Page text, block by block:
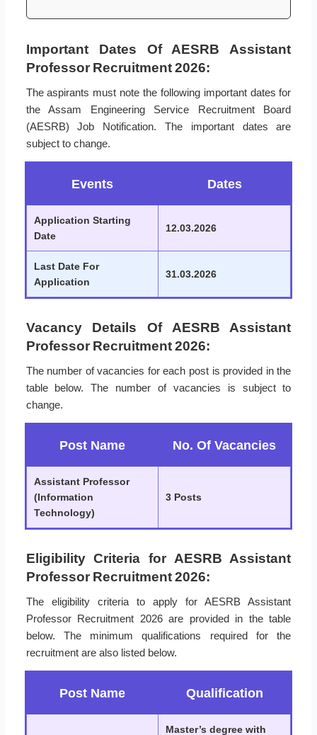
Important Dates Of AESRB Assistant
Professor Recruitment 2026:
The aspirants must note the following important dates for
the Assam Engineering Service Recruitment Board
(AESRB) Job Notification. The important dates are
subject to change.
Events Dates
Application Starting
Date
12.03.2026
Last Date For
Application
31.03.2026
Vacancy Details Of AESRB Assistant
Professor Recruitment 2026:
The number of vacancies for each post is provided in the
table below. The number of vacancies is subject to
change.
Post Name No. Of Vacancies
Assistant Professor
(Information
Technology)
3 Posts
Eligibility Criteria for AESRB Assistant
Professor Recruitment 2026:
The eligibility criteria to apply for AESRB Assistant
Professor Recruitment 2026 are provided in the table
below. The minimum qualifications required for the
recruitment are also listed below.
Post Name Qualification
Master’s degree with